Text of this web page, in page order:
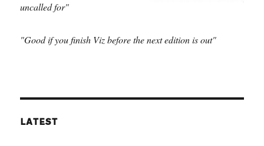
uncalled for"
"Good if you finish Viz before the next edition is out"
LATEST